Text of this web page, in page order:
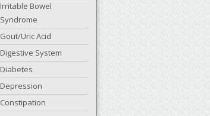
Irritable Bowel
Syndrome
Gout/Uric Acid
Digestive System
Diabetes
Depression
Constipation